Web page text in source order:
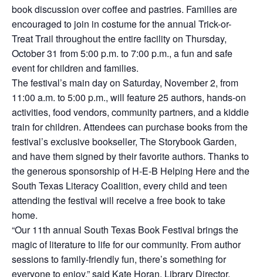
book discussion over coffee and pastries. Families are
encouraged to join in costume for the annual Trick-or-
Treat Trail throughout the entire facility on Thursday,
October 31 from 5:00 p.m. to 7:00 p.m., a fun and safe
event for children and families.
The festival’s main day on Saturday, November 2, from
11:00 a.m. to 5:00 p.m., will feature 25 authors, hands-on
activities, food vendors, community partners, and a kiddie
train for children. Attendees can purchase books from the
festival’s exclusive bookseller, The Storybook Garden,
and have them signed by their favorite authors. Thanks to
the generous sponsorship of H-E-B Helping Here and the
South Texas Literacy Coalition, every child and teen
attending the festival will receive a free book to take
home.
“Our 11th annual South Texas Book Festival brings the
magic of literature to life for our community. From author
sessions to family-friendly fun, there’s something for
everyone to enjoy,” said Kate Horan, Library Director.